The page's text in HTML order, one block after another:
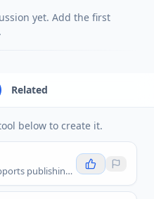
yet. Add the first
Related
below to create it.
Substack's post editor supports publishing text, video, and audio posts and managing drafts from your profile and a custom website.